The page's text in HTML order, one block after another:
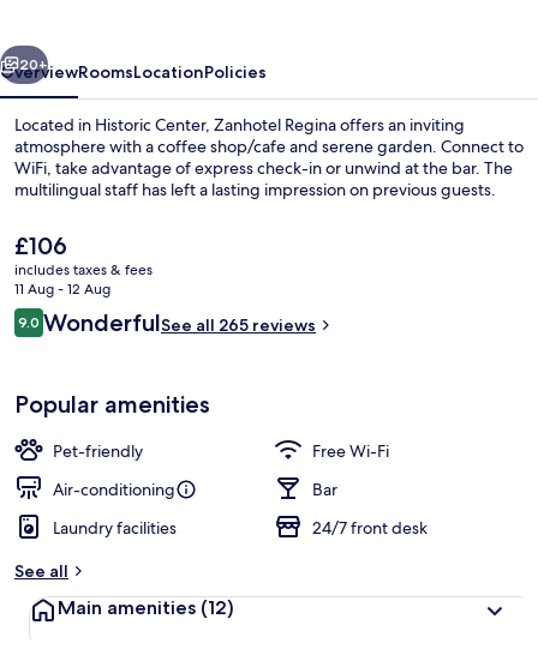
Garden
Next
20+
OverviewRoomsLocationPolicies
Located in Historic Center, Zanhotel Regina offers an inviting
atmosphere with a coffee shop/cafe and serene garden. Connect to
WiFi, take advantage of express check-in or unwind at the bar. The
multilingual staff has left a lasting impression on previous guests.
The
current
price
is
£106
£106
includes taxes & fees
11 Aug - 12 Aug
Reviews
9.09.0 out of 10
WonderfulSee all 265 reviews
Popular amenities
Pet-friendly
Free Wi-Fi
Air-conditioning
Bar
Laundry facilities
24/7 front desk
See all
Main amenities (12)